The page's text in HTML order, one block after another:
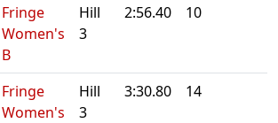
Fringe
Women's
B
Hill
3
2:56.40 10
Fringe
Women's
Hill
3
3:30.80 14